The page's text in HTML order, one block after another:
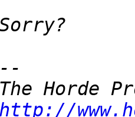
http://